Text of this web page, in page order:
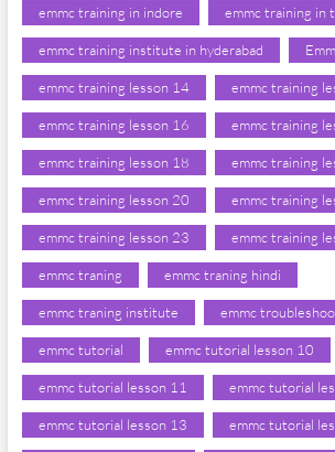
emmc training in indore emmc training in
emmc training institute in hyderabad
emmc training lesson 14 emmc training
emmc training lesson 16 emmc training
emmc training lesson 18 emmc training
emmc training lesson 20 emmc training
emmc training lesson 23 emmc training
emmc traning emmc traning hindi
emmc traning institute emmc
emmc tutorial emmc tutorial lesson 10
emmc tutorial lesson 11 emmc tutorial
emmc tutorial lesson 13 emmc tutorial